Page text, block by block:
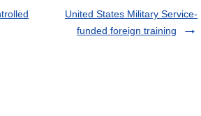
United States Military Service-
funded foreign training